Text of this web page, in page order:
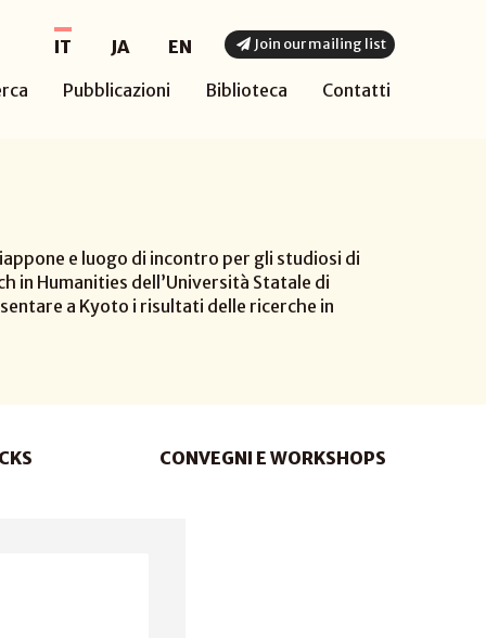
IT JA
EN
Pubblicazioni Biblioteca Contatti
Join our mailing list
e luogo di incontro per gli studiosi di
in Humanities dell’Università Statale di
a Kyoto i risultati delle ricerche in
CONVEGNI E WORKSHOPS